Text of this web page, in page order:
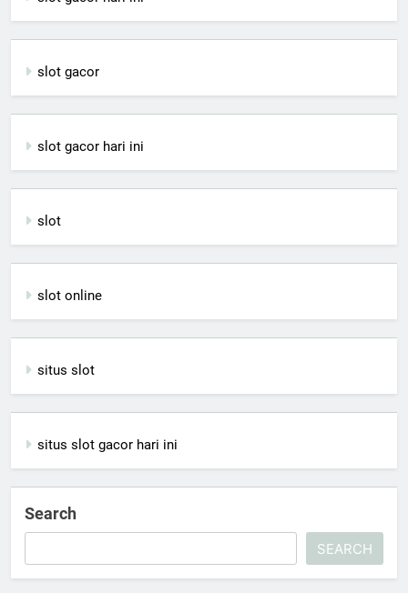
slot gacor
slot gacor hari ini
slot
slot online
situs slot
situs slot gacor hari ini
Search
SEARCH